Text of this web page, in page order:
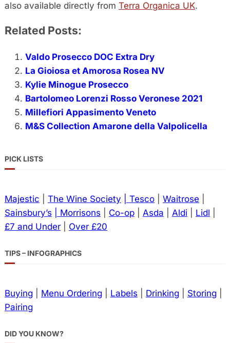
also available directly from Terra Organica UK.
Related Posts:
Valdo Prosecco DOC Extra Dry
La Gioiosa et Amorosa Rosea NV
Kylie Minogue Prosecco
Bartolomeo Lorenzi Rosso Veronese 2021
Millefiori Appasimento Veneto
M&S Collection Amarone della Valpolicella
PICK LISTS
Majestic The Wine Society | Tesco| Waitrose
Sainsbury’s
| Morrisons Co-op| Asda Aldi Lidl
£7 and Under| Over £20
TIPS – INFOGRAPHICS
Buying| Menu Ordering| Labels Drinking| Storing|
Pairing
DID YOU KNOW?